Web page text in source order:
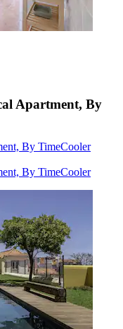
Apartment, By
By TimeCooler
By TimeCooler